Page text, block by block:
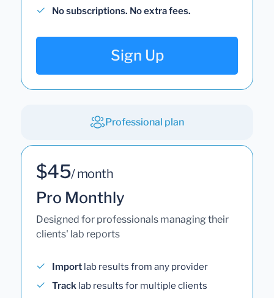
No subscriptions. No extra fees.
Sign Up
Professional plan
$45/ month
Pro Monthly
Designed for professionals managing their
clients' lab reports
Import lab results from any provider
Track lab results for multiple clients